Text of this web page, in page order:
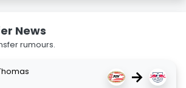
News
rumours.
→